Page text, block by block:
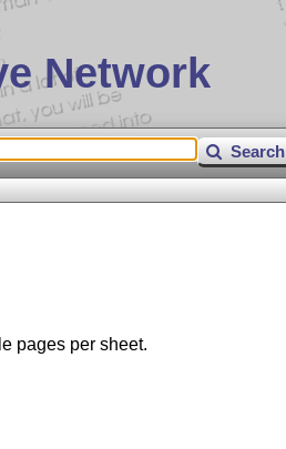
Network
Search
pages per sheet.